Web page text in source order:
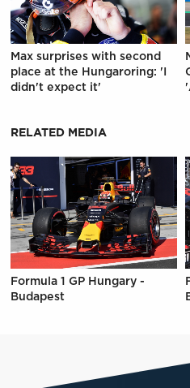
Max surprises with second
place at the Hungaroring: 'I
didn't expect it'
RELATED MEDIA
Formula 1 GP Hungary -
Budapest